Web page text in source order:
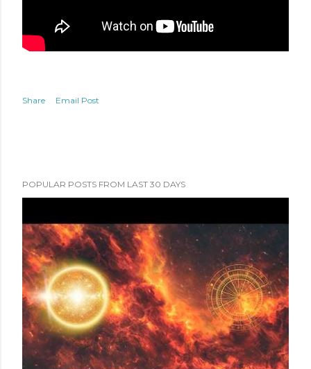
Share Email Post
POPULAR POSTS FROM LAST 30 DAYS